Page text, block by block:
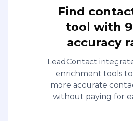
Find
tool with
accuracy
LeadContact
enrichment tools
more accurate
without paying for